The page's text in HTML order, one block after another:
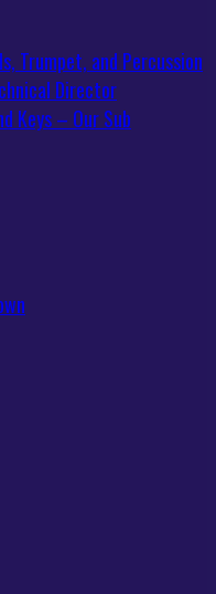
Trumpet, and Percussion
Director
Keys – Our Sub